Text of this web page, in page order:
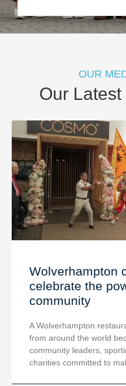
OUR
Our
Wolverhampton
celebrate the
community
A Wolverhampton
from around the world
community leaders,
charities committed to